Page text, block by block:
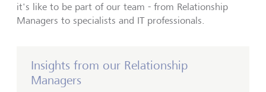
it's like to be part of our team - from Relationship
Managers to specialists and IT professionals.
Insights from our Relationship
Managers